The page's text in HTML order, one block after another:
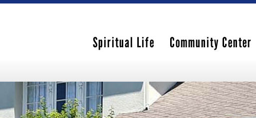
Spiritual Life Community Center